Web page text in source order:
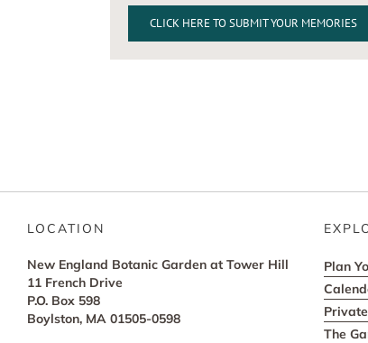
CLICK HERE TO SUBMIT YOUR MEMORIES
LOCATION
New England Botanic Garden at Tower Hill
11 French Drive
P.O. Box 598
Boylston, MA 01505-0598
Plan
The